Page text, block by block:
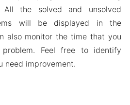
All the solved and unsolved
will be displayed in the
also monitor the time that you
Feel free to identify
need improvement.